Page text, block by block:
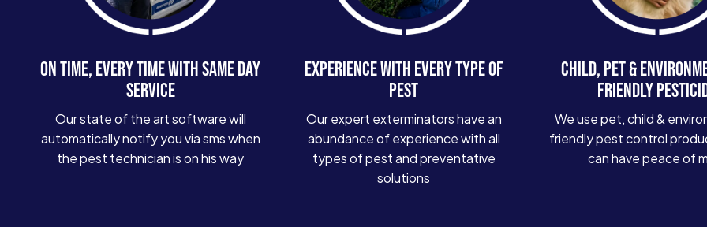
ON TIME, EVERY TIME WITH SAME DAY
SERVICE
Our state of the art software will
automatically notify you via sms when
the pest technician is on his way
EXPERIENCE WITH EVERY TYPE OF
PEST
Our expert exterminators have an
abundance of experience with all
types of pest and preventative
solutions
CHILD, PET &
FRIENDLY
We use pet, child &
friendly pest control
can have peace of